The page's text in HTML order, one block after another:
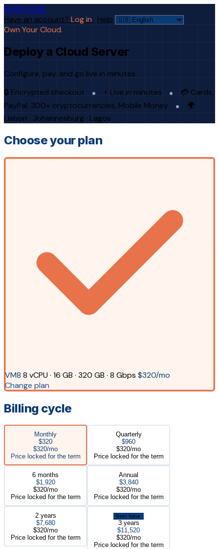
AFRICLOUD
Have an account? Log in · Help
Own Your Cloud.
Deploy a Cloud Server
Configure, pay, and go live in minutes.
🔒 Encrypted checkout
⚡ Live in minutes
💳 Cards,
PayPal, 300+ cryptocurrencies, Mobile Money
🌍
Lisbon · Johannesburg · Lagos
Choose your plan
VM8 8 vCPU · 16 GB · 320 GB · 8 Gbps $320/mo
Change plan
Billing cycle
Monthly
$320
$320/mo
Price locked for the term
Quarterly
$960
$320/mo
Price locked for the term
6 months
$1,920
$320/mo
Price locked for the term
Annual
$3,840
$320/mo
Price locked for the term
2 years
$7,680
$320/mo
Price locked for the term
Best Value
3 years
$11,520
$320/mo
Price locked for the term